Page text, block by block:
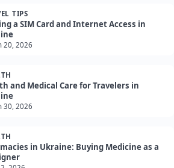
TIPS
a SIM Card and Internet Access in
20, 2026
and Medical Care for Travelers in
30, 2026
in Ukraine: Buying Medicine as a